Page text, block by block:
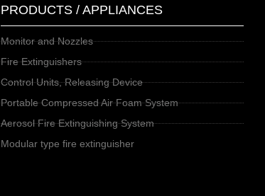
PRODUCTS / APPLIANCES
Monitor and Nozzles
Fire Extinguishers
Control Units, Releasing Device
Portable Compressed Air Foam System
Aerosol Fire Extinguishing System
Modular type fire extinguisher